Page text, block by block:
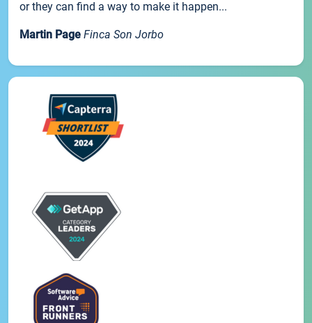
or they can find a way to make it happen...
Martin Page Finca Son Jorbo